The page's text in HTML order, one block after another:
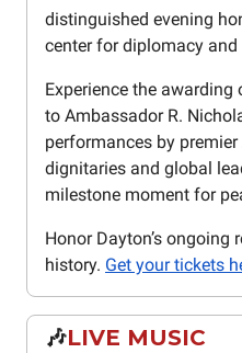
distinguished evening
center for diplomacy
Experience the awarding
to Ambassador R.
performances by
dignitaries and global
milestone moment for
Honor Dayton’s ongoing
history. Get your tickets
🎶LIVE MUSIC